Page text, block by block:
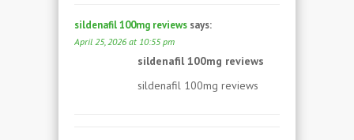
sildenafil 100mg reviews says:
April 25, 2026 at 10:55 pm
sildenafil 100mg reviews
sildenafil 100mg reviews